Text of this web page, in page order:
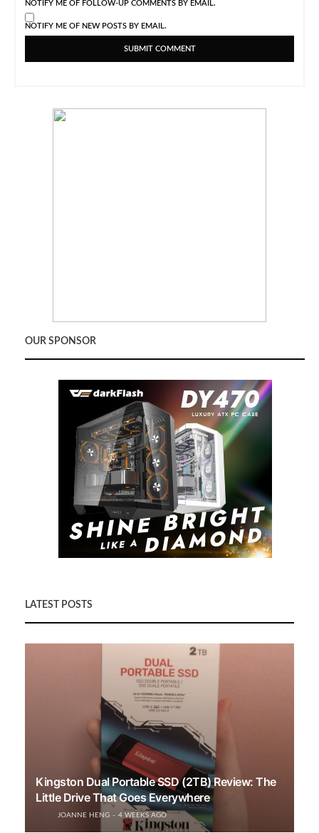
NOTIFY ME OF FOLLOW-UP COMMENTS BY EMAIL.
NOTIFY ME OF NEW POSTS BY EMAIL.
OUR SPONSOR
LATEST POSTS
Kingston Dual Portable SSD (2TB) Review: The
Little Drive That Goes Everywhere
JOANNE HENG 4 WEEKS AGO